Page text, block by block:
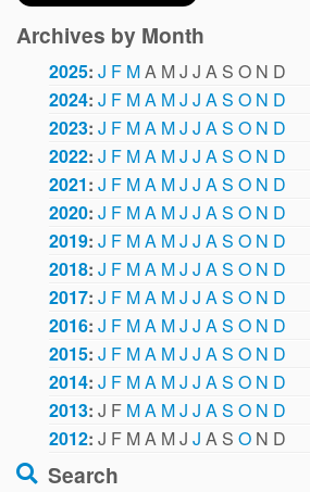
Archives by Month
2025: J F MA MJ J A S O N D
2024: J F MA MJ J AS O N D
2023: J F MA MJ J AS O N D
2022: J F MA MJ J AS O N D
2021: J F MA MJ J AS O N D
2020: J F MA MJ J AS O N D
2019: J F MA MJ J AS O N D
2018: J F MA MJ J AS O N D
2017: J F MA MJ J AS O N D
2016: J F MA MJ J AS O N D
2015: J F MA MJ J AS O N D
2014: J F MA MJ J AS O N D
2013: J F MA MJ J AS O N D
2012: J F MA MJ J A S O N D
Search